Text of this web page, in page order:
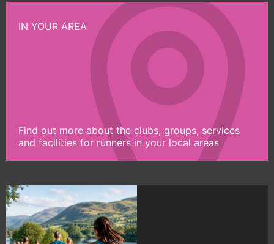
IN YOUR AREA
Find out more about the clubs, groups, services
and facilities for runners in your local areas